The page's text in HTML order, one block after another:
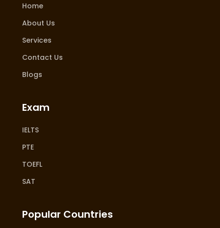
Home
About Us
Services
Contact Us
Blogs
Exam
IELTS
PTE
TOEFL
SAT
Popular Countries